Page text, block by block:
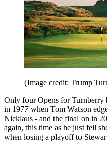
(Image credit: Trump
Only four Opens for Turnberry
in 1977 when Tom Watson
Nicklaus - and the final on in
again, this time as he just fell
when losing a playoff to